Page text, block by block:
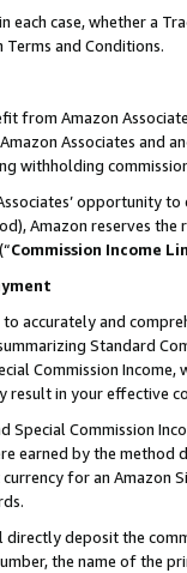
each case, whether a
and Conditions.
from Amazon
Associates and
withholding
opportunity
Amazon reserves
(“Commission Income
accurately and
Standard
Commission
result in your
Special Commission
earned by the
for an Amazon
deposit the
the name of the